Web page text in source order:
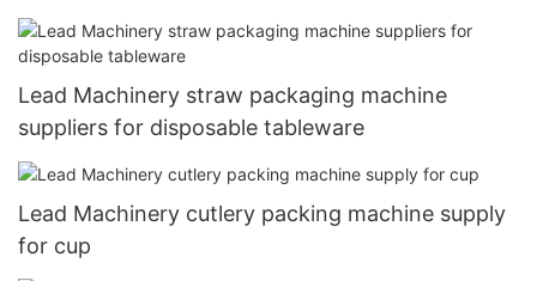
tableware
Lead Machinery straw packaging machine
suppliers for disposable tableware
Lead Machinery cutlery packing machine supply
for cup